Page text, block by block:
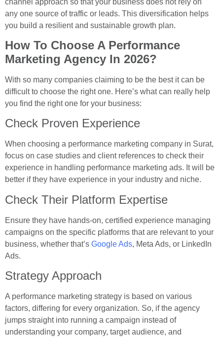
any one source of traffic or leads. This diversification helps
you build a resilient and sustainable growth plan.
How To Choose A Performance
Marketing Agency In 2026?
With so many companies claiming to be the best it can be
difficult to choose the right one. Here’s what can really help
you find the right one for your business:
Check Proven Experience
When choosing a performance marketing company in Surat,
focus on case studies and client references to check their
experience in handling performance marketing ads. It will be
better if they have experience in your industry and niche.
Check Their Platform Expertise
Ensure they have hands-on, certified experience managing
campaigns on the specific platforms that are relevant to your
business, whether that’s Google Ads, Meta Ads, or LinkedIn
Ads.
Strategy Approach
A performance marketing strategy is based on various
factors, differing for every organization. So, if the agency
jumps straight into running a campaign instead of
understanding your company, target audience, and